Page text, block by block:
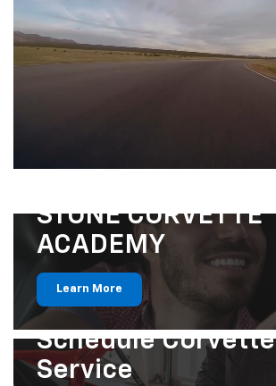
STONE CORVETTE
ACADEMY
Learn More
Schedule Corvette
Service